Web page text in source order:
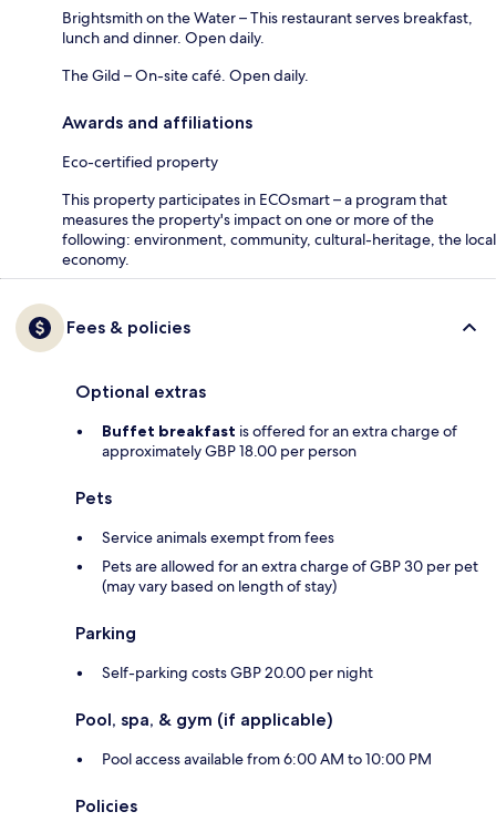
Brightsmith on the Water – This restaurant serves breakfast,
lunch and dinner. Open daily.
The Gild – On-site café. Open daily.
Awards and affiliations
Eco-certified property
This property participates in ECOsmart – a program that
measures the property's impact on one or more of the
following: environment, community, cultural-heritage, the local
economy.
Fees & policies
Optional extras
Buffet breakfast is offered for an extra charge of
approximately GBP 18.00 per person
Pets
Service animals exempt from fees
Pets are allowed for an extra charge of GBP 30 per pet
(may vary based on length of stay)
Parking
Self-parking costs GBP 20.00 per night
Pool, spa, & gym (if applicable)
Pool access available from 6:00 AM to 10:00 PM
Policies